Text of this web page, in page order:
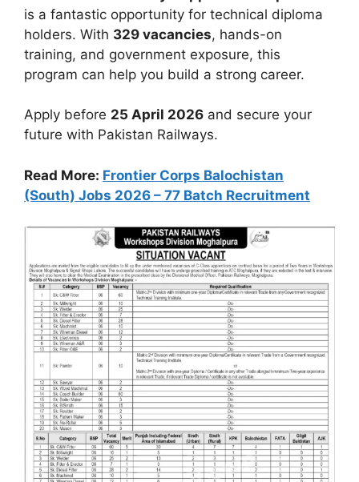
is a fantastic opportunity for technical diploma
holders. With 329 vacancies, hands-on
training, and government exposure, this
program can help you build a strong career.
Apply before 25 April 2026 and secure your
future with Pakistan Railways.
Read More: Frontier Corps Balochistan
(South) Jobs 2026 – 77 Batch Recruitment